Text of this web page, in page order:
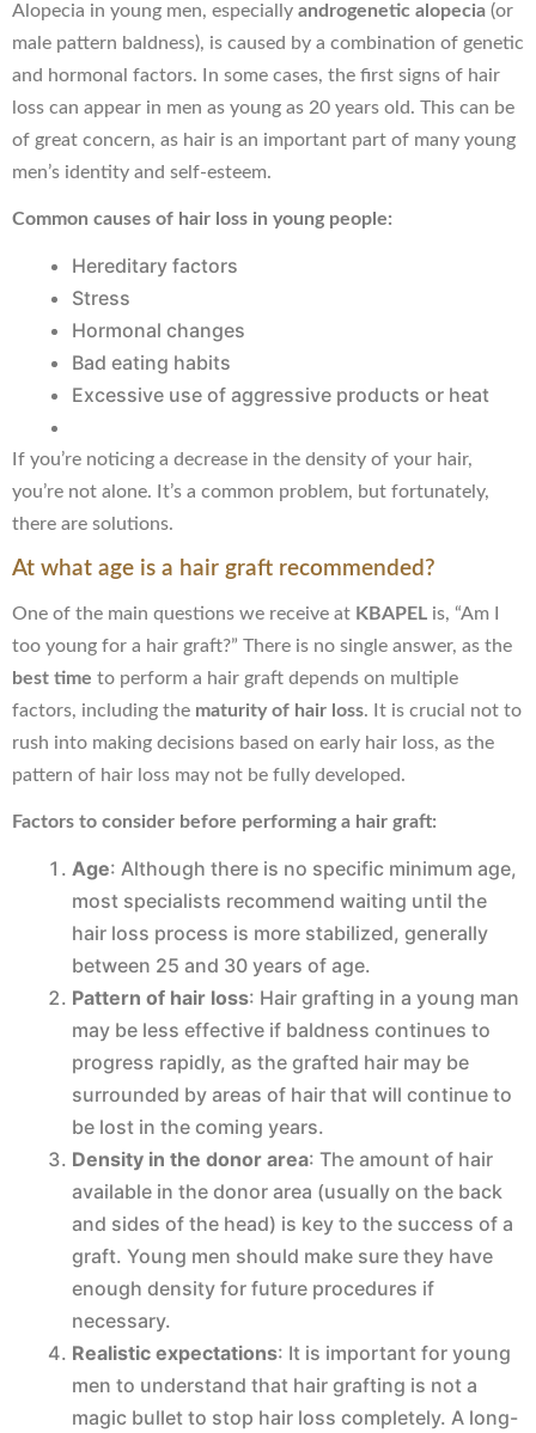
Alopecia in young men, especially androgenetic alopecia (or
male pattern baldness), is caused by a combination of genetic
and hormonal factors. In some cases, the first signs of hair
loss can appear in men as young as 20 years old. This can be
of great concern, as hair is an important part of many young
men’s identity and self-esteem.
Common causes of hair loss in young people:
Hereditary factors
Stress
Hormonal changes
Bad eating habits
Excessive use of aggressive products or heat
If you’re noticing a decrease in the density of your hair,
you’re not alone. It’s a common problem, but fortunately,
there are solutions.
At what age is a hair graft recommended?
One of the main questions we receive at KBAPEL is, “Am I
too young for a hair graft?” There is no single answer, as the
best time to perform a hair graft depends on multiple
factors, including the maturity of hair loss. It is crucial not to
rush into making decisions based on early hair loss, as the
pattern of hair loss may not be fully developed.
Factors to consider before performing a hair graft:
Age: Although there is no specific minimum age,
most specialists recommend waiting until the
hair loss process is more stabilized, generally
between 25 and 30 years of age.
Pattern of hair loss: Hair grafting in a young man
may be less effective if baldness continues to
progress rapidly, as the grafted hair may be
surrounded by areas of hair that will continue to
be lost in the coming years.
Density in the donor area: The amount of hair
available in the donor area (usually on the back
and sides of the head) is key to the success of a
graft. Young men should make sure they have
enough density for future procedures if
necessary.
Realistic expectations: It is important for young
men to understand that hair grafting is not a
magic bullet to stop hair loss completely. A long-